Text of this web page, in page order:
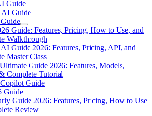
Guide
AI Guide
Guide: Features, Pricing, How to Use, and
Walkthrough
AI Guide 2026: Features, Pricing, API, and
Master Class
Guide 2026: Features, Models,
Complete Tutorial
Guide
Guide
Guide 2026: Features, Pricing, How to Use
Review